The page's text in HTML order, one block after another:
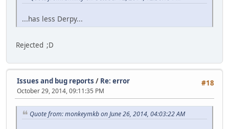
...has less Derpy...
Rejected ;D
#18
Issues and bug reports / Re: error
October 29, 2014, 09:11:35 PM
Quote from: monkeymkb on June 26, 2014, 04:03:22 AM